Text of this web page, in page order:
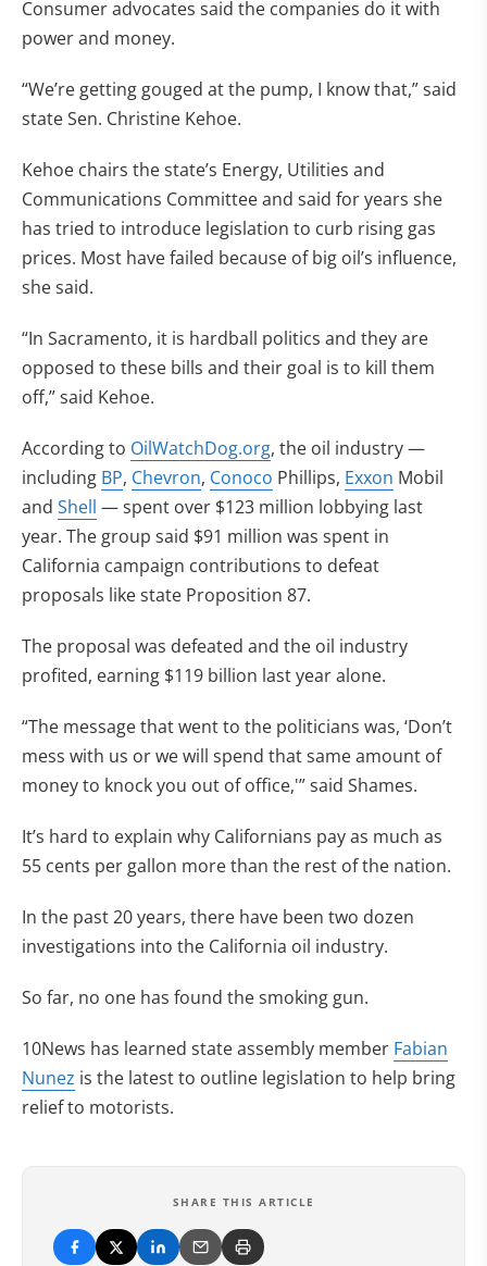
Consumer advocates said the companies do it with
power and money.
“We’re getting gouged at the pump, I know that,” said
state Sen. Christine Kehoe.
Kehoe chairs the state’s Energy, Utilities and
Communications Committee and said for years she
has tried to introduce legislation to curb rising gas
prices. Most have failed because of big oil’s influence,
she said.
“In Sacramento, it is hardball politics and they are
opposed to these bills and their goal is to kill them
off,” said Kehoe.
According to OilWatchDog.org, the oil industry —
including BP, Chevron, Conoco Phillips, Exxon Mobil
and Shell — spent over $123 million lobbying last
year. The group said $91 million was spent in
California campaign contributions to defeat
proposals like state Proposition 87.
The proposal was defeated and the oil industry
profited, earning $119 billion last year alone.
“The message that went to the politicians was, ‘Don’t
mess with us or we will spend that same amount of
money to knock you out of office,'” said Shames.
It’s hard to explain why Californians pay as much as
55 cents per gallon more than the rest of the nation.
In the past 20 years, there have been two dozen
investigations into the California oil industry.
So far, no one has found the smoking gun.
10News has learned state assembly member Fabian
Nunez is the latest to outline legislation to help bring
relief to motorists.
SHARE THIS ARTICLE